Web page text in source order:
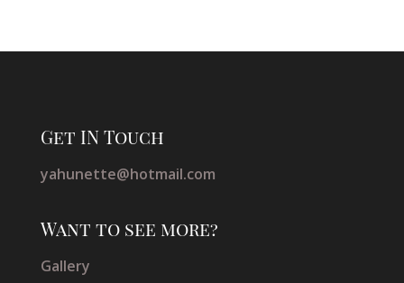
Get IN Touch
yahunette@hotmail.com
Want to see more?
Gallery